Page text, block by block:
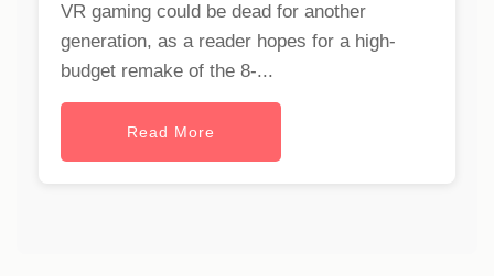
VR gaming could be dead for another
generation, as a reader hopes for a high-
budget remake of the 8-...
Read More